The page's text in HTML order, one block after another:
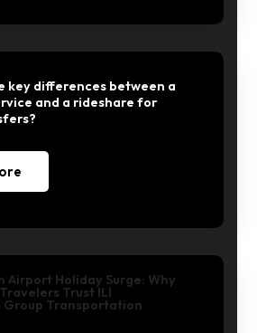
key differences between a
and a rideshare for